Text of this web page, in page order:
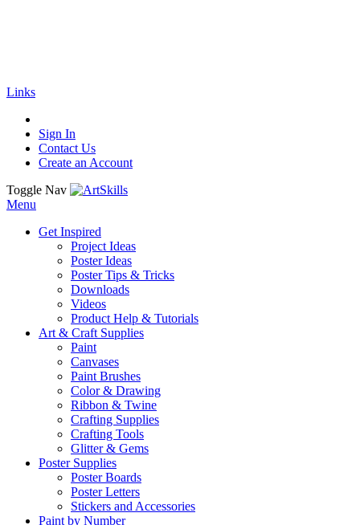
Links
Sign In
Contact Us
Create an Account
Toggle Nav
Menu
Get Inspired
Project Ideas
Poster Ideas
Poster Tips & Tricks
Downloads
Videos
Product Help & Tutorials
Art & Craft Supplies
Paint
Canvases
Paint Brushes
Color & Drawing
Ribbon & Twine
Crafting Supplies
Crafting Tools
Glitter & Gems
Poster Supplies
Poster Boards
Poster Letters
Stickers and Accessories
Paint by Number